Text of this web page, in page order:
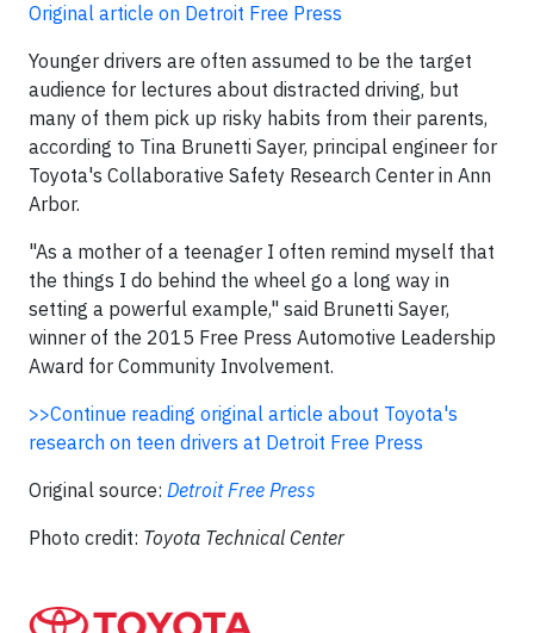
Original article on Detroit Free Press
Younger drivers are often assumed to be the target
audience for lectures about distracted driving, but
many of them pick up risky habits from their parents,
according to Tina Brunetti Sayer, principal engineer for
Toyota's Collaborative Safety Research Center in Ann
Arbor.
"As a mother of a teenager I often remind myself that
the things I do behind the wheel go a long way in
setting a powerful example," said Brunetti Sayer,
winner of the 2015 Free Press Automotive Leadership
Award for Community Involvement.
>>Continue reading original article about Toyota's
research on teen drivers at Detroit Free Press
Original source: Detroit Free Press
Photo credit: Toyota Technical Center